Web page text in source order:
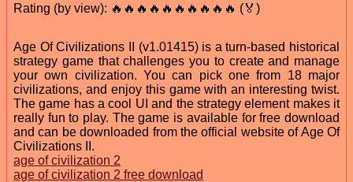
Rating (by view): 🔥🔥🔥🔥🔥🔥🔥🔥🔥🔥 (🏅)
Age Of Civilizations II (v1.01415) is a turn-based historical
strategy game that challenges you to create and manage
your own civilization. You can pick one from 18 major
civilizations, and enjoy this game with an interesting twist.
The game has a cool UI and the strategy element makes it
really fun to play. The game is available for free download
and can be downloaded from the official website of Age Of
Civilizations II.
age of civilization 2
age of civilization 2 free download